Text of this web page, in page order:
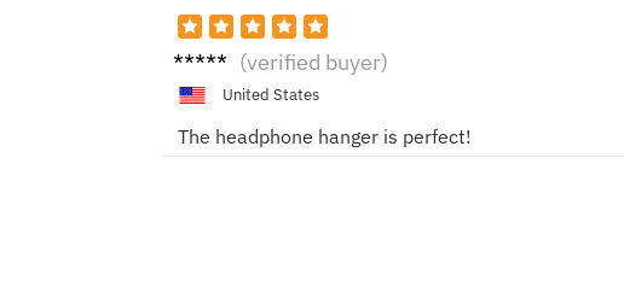
Jason (verified buyer)
United States
The headphone hanger is perfect!